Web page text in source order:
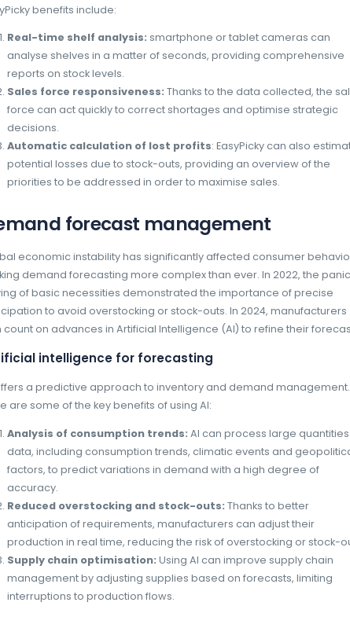
Geopolitical and climatic crises continue to
supermarkets, basic food products such as
effects of crises such as the war in Ukraine.
pharmaceutical sector is experiencing
for the manufacture of essential medicines.
reported almost 5,000 cases of stock-outs
figure 30% up on the previous year. The
of production lines.
The impact of New Technologies
Optimising in-store stock management
edge technologies. Solutions such as
quickly identify potential stock-outs.
EasyPicky benefits include:
Real-time shelf analysis:
analyse shelves in a matter of
Sales force responsiveness:Thanks
force can act quickly to correct
decisions.
Automatic calculation of lost profits
potential losses due to stock-outs,